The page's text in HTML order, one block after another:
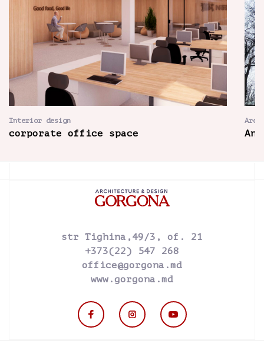
Interior design
corporate office space
str Tighina,49/3, of. 21
+373(22) 547 268
office@gorgona.md
www.gorgona.md